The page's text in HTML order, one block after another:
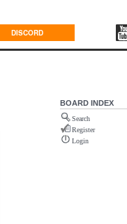
DISCORD
BOARD INDEX
Search
Register
Login